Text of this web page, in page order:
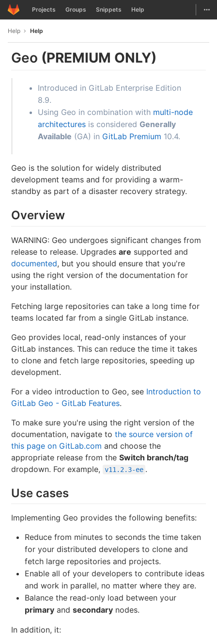
Skip to content
GitLab Projects Groups Snippets Help
Help Help
Geo (PREMIUM ONLY)
Introduced in GitLab Enterprise Edition
8.9.
Using Geo in combination with multi-node
architectures is considered Generally
Available (GA) in GitLab Premium 10.4.
Geo is the solution for widely distributed
development teams and for providing a warm-
standby as part of a disaster recovery strategy.
Overview
WARNING: Geo undergoes significant changes from
release to release. Upgrades are supported and
documented, but you should ensure that you're
using the right version of the documentation for
your installation.
Fetching large repositories can take a long time for
teams located far from a single GitLab instance.
Geo provides local, read-only instances of your
GitLab instances. This can reduce the time it takes
to clone and fetch large repositories, speeding up
development.
For a video introduction to Geo, see Introduction to
GitLab Geo - GitLab Features.
To make sure you're using the right version of the
documentation, navigate to the source version of
this page on GitLab.com and choose the
appropriate release from the Switch branch/tag
dropdown. For example,
v11.2.3-ee .
Use cases
Implementing Geo provides the following benefits:
Reduce from minutes to seconds the time taken
for your distributed developers to clone and
fetch large repositories and projects.
Enable all of your developers to contribute ideas
and work in parallel, no matter where they are.
Balance the read-only load between your
primary and secondary nodes.
In addition, it: